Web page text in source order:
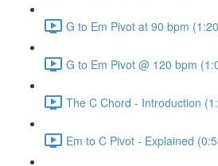
G to Em Pivot at 90 bpm
G to Em Pivot @ 120 bpm
The C Chord - Introduction
Em to C Pivot - Explained